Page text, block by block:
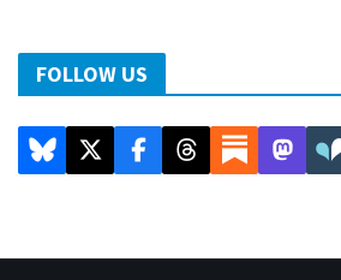
FOLLOW US